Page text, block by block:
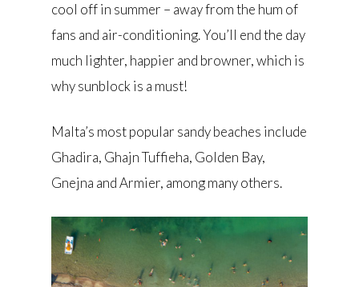
cool off in summer – away from the hum of
fans and air-conditioning. You’ll end the day
much lighter, happier and browner, which is
why sunblock is a must!
Malta’s most popular sandy beaches include
Ghadira, Ghajn Tuffieha, Golden Bay,
Gnejna and Armier, among many others.